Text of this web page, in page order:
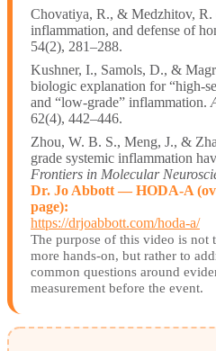
Chovatiya, R., & Medzhitov, R.
inflammation, and defense of
54(2), 281–288.
Kushner, I., Samols, D., &
biologic explanation for “high-
and “low-grade” inflammation.
62(4), 442–446.
Zhou, W. B. S., Meng, J., &
grade systemic inflammation
Frontiers in Molecular
Dr. Jo Abbott — HODA-A
page):
https://drjoabbott.com/hoda-a/
The purpose of this video is not
more hands-on, but rather to
common questions around
measurement before the event.